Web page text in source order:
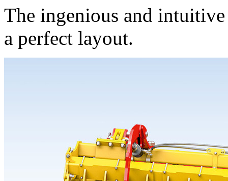
The ingenious and
a perfect layout.